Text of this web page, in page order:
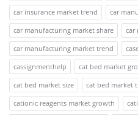
car insurance market trend
car
car manufacturing market share
car
car manufacturing market trend
cassignmenthelp
cat bed market
cat bed market size
cat bed market
cationic reagents market growth